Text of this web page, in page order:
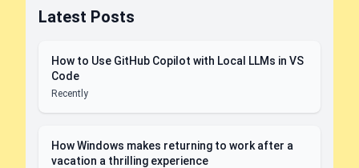
Latest Posts
How to Use GitHub Copilot with Local LLMs in VS
Code
Recently
How Windows makes returning to work after a
vacation a thrilling experience